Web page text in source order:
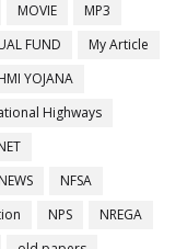
MOVIE
MP3
FUND
My Article
YOJANA
Highways
NEWS
NFSA
NPS
NREGA